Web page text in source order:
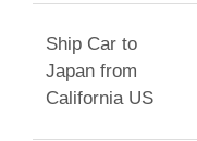
Ship Car to
Japan from
California US